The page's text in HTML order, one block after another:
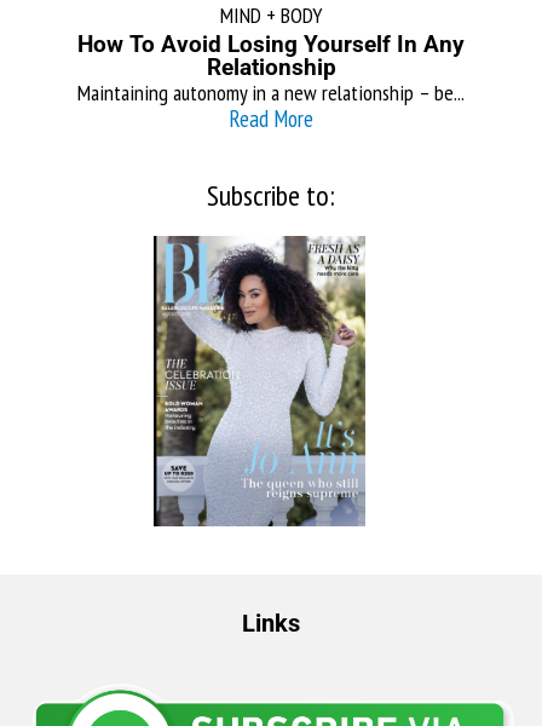
MIND + BODY
How To Avoid Losing Yourself In Any
Relationship
Maintaining autonomy in a new relationship – be...
Read More
Subscribe to:
Links